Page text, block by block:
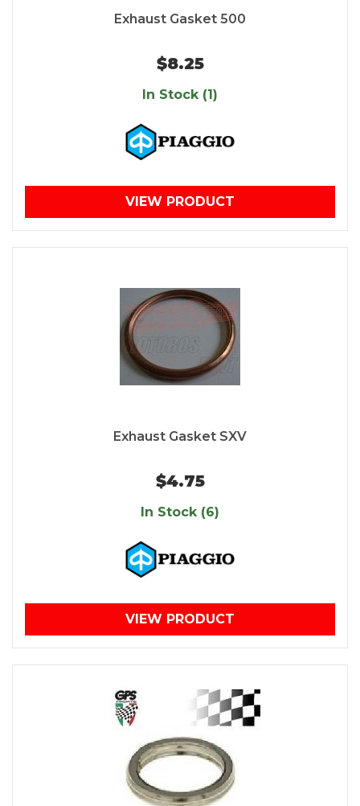
Exhaust Gasket 500
$8.25
In Stock (1)
VIEW PRODUCT
Exhaust Gasket SXV
$4.75
In Stock (6)
VIEW PRODUCT